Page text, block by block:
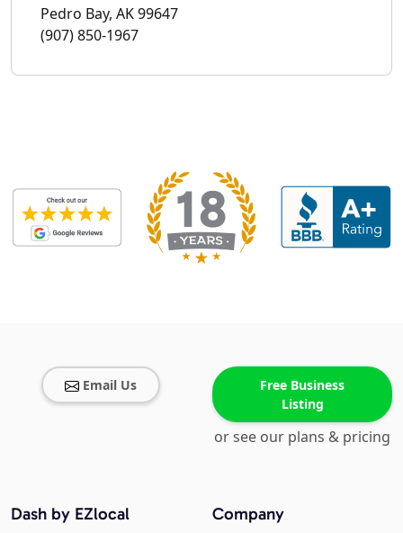
Pedro Bay, AK 99647
(907) 850-1967
Email Us
Free Business
Listing
or see our plans & pricing
Company
Dash by EZlocal